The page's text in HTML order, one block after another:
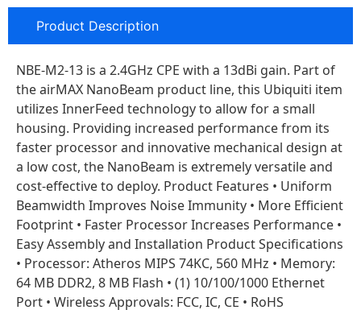
Product Description
NBE-M2-13 is a 2.4GHz CPE with a 13dBi gain. Part of
the airMAX NanoBeam product line, this Ubiquiti item
utilizes InnerFeed technology to allow for a small
housing. Providing increased performance from its
faster processor and innovative mechanical design at
a low cost, the NanoBeam is extremely versatile and
cost‑effective to deploy. Product Features • Uniform
Beamwidth Improves Noise Immunity • More Efficient
Footprint • Faster Processor Increases Performance •
Easy Assembly and Installation Product Specifications
• Processor: Atheros MIPS 74KC, 560 MHz • Memory:
64 MB DDR2, 8 MB Flash • (1) 10/100/1000 Ethernet
Port • Wireless Approvals: FCC, IC, CE • RoHS